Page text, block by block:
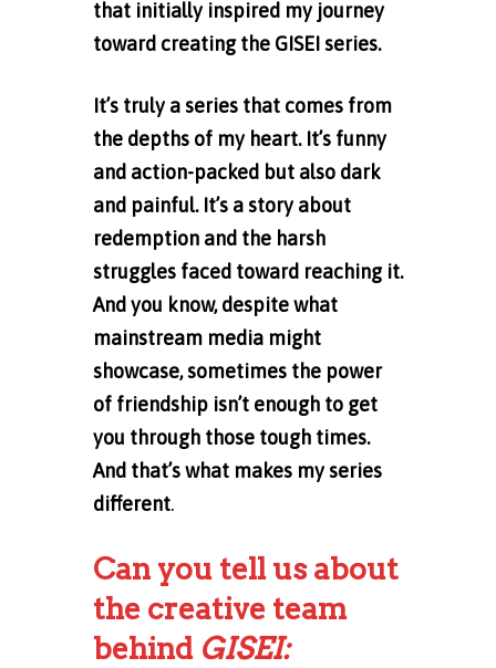
that initially inspired my journey
toward creating the GISEI series.
It’s truly a series that comes from
the depths of my heart. It’s funny
and action-packed but also dark
and painful. It’s a story about
redemption and the harsh
struggles faced toward reaching it.
And you know, despite what
mainstream media might
showcase, sometimes the power
of friendship isn’t enough to get
you through those tough times.
And that’s what makes my series
different.
Can you tell us about
the creative team
behind GISEI: